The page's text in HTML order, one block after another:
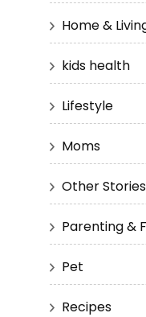
Home &
kids health
Lifestyle
Moms
Other Stories
Parenting &
Pet
Recipes